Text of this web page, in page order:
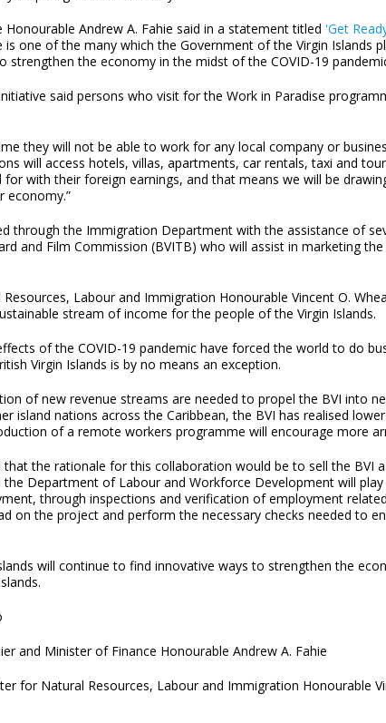
Andrew A. Fahie said in a statement titled 'Get
one of the many which the Government of the Virgin Islands
strengthen the economy in the midst of the COVID-19
said persons who visit for the Work in Paradise
they will not be able to work for any local company or
will access hotels, villas, apartments, car rentals, taxi and
for with their foreign earnings, and that means we will be
economy.”
through the Immigration Department with the assistance of
and Film Commission (BVITB) who will assist in marketing
Labour and Immigration Honourable Vincent O.
stream of income for the people of the Virgin Islands.
of the COVID-19 pandemic have forced the world to do
Virgin Islands is by no means an exception.
of new revenue streams are needed to propel the BVI into
island nations across the Caribbean, the BVI has realised
of a remote workers programme will encourage more
that the rationale for this collaboration would be to sell the BVI
the Department of Labour and Workforce Development will
through inspections and verification of employment
on the project and perform the necessary checks needed to
will continue to find innovative ways to strengthen the
and Minister of Finance Honourable Andrew A. Fahie
for Natural Resources, Labour and Immigration Honourable